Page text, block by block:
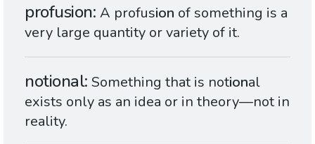
profusion A profusion of something is a
very large quantity or variety of it.
notional Something that is notional
exists only as an idea or in theory—not in
reality.